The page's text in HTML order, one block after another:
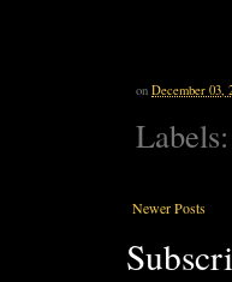
on December 03,
Newer Posts